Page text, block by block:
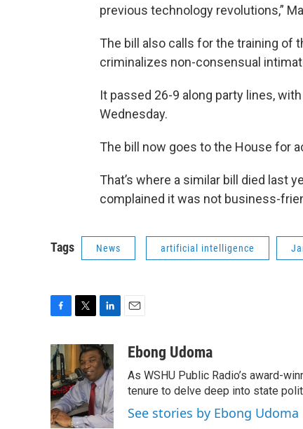
previous technology revolutions,”
The bill also calls for the training of
criminalizes non-consensual
It passed 26-9 along party lines,
Wednesday.
The bill now goes to the House for
That’s where a similar bill died last
complained it was not business-
Tags News artificial intelligence
c
e
b
o
o
k
t
t
e
r
n
k
e
d
I
n
aEbong Udoma
As WSHU Public Radio’s award-
tenure to delve deep into state
See stories by Ebong Udoma